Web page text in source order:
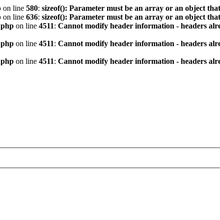
on line 580: sizeof(): Parameter must be an array or an object
on line 636: sizeof(): Parameter must be an array or an object
on line 4511: Cannot modify header information - headers
on line 4511: Cannot modify header information - headers
on line 4511: Cannot modify header information - headers